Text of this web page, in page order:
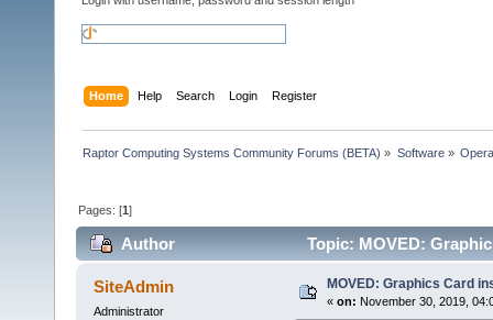
Home Help Search Login Register
Raptor Computing Systems Community Forums (BETA) » Software»
Pages: [1]
Author Topic: MOVED:
SiteAdmin
Administrator
MOVED: Graphics Card
« on: November 30, 2019,